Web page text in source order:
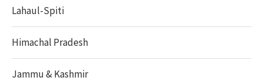
Lahaul-Spiti
Himachal Pradesh
Jammu & Kashmir